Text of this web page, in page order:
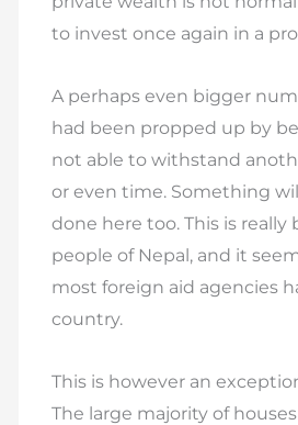
to invest once again in a
A perhaps even bigger
had been propped up by
not able to withstand
or even time. Something
done here too. This is really
people of Nepal, and it
most foreign aid agencies
country.
This is however an
The large majority of